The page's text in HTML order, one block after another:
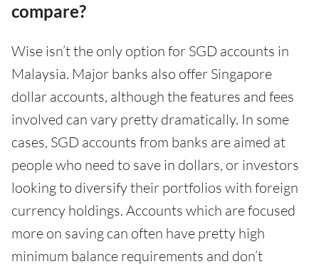
compare?
Wise isn’t the only option for SGD accounts in
Malaysia. Major banks also offer Singapore
dollar accounts, although the features and fees
involved can vary pretty dramatically. In some
cases, SGD accounts from banks are aimed at
people who need to save in dollars, or investors
looking to diversify their portfolios with foreign
currency holdings. Accounts which are focused
more on saving can often have pretty high
minimum balance requirements and don’t